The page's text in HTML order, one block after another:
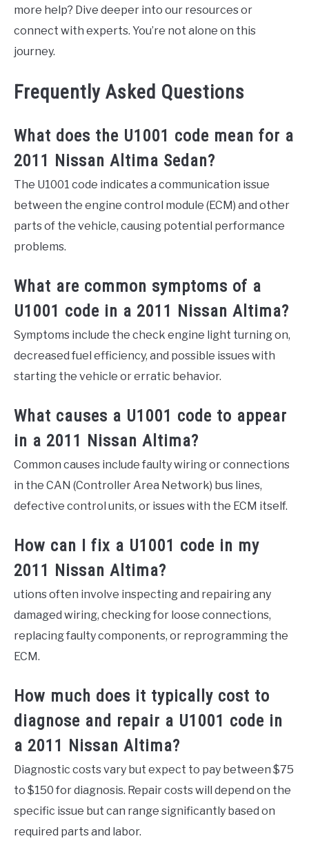
more help? Dive deeper into our resources or
connect with experts. You’re not alone on this
journey.
Frequently Asked Questions
What does the U1001 code mean for a
2011 Nissan Altima Sedan?
The U1001 code indicates a communication issue
between the engine control module (ECM) and other
parts of the vehicle, causing potential performance
problems.
What are common symptoms of a
U1001 code in a 2011 Nissan Altima?
Symptoms include the check engine light turning on,
decreased fuel efficiency, and possible issues with
starting the vehicle or erratic behavior.
What causes a U1001 code to appear
in a 2011 Nissan Altima?
Common causes include faulty wiring or connections
in the CAN (Controller Area Network) bus lines,
defective control units, or issues with the ECM itself.
How can I fix a U1001 code in my
2011 Nissan Altima?
utions often involve inspecting and repairing any
damaged wiring, checking for loose connections,
replacing faulty components, or reprogramming the
ECM.
How much does it typically cost to
diagnose and repair a U1001 code in
a 2011 Nissan Altima?
Diagnostic costs vary but expect to pay between $75
to $150 for diagnosis. Repair costs will depend on the
specific issue but can range significantly based on
required parts and labor.